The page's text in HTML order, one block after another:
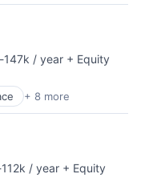
Manufacturing
147k / year + Equity
+ 8 more
/ year + Equity